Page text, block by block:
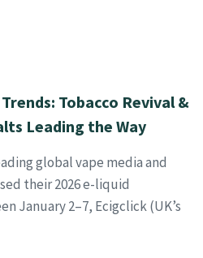
Tobacco Revival &
Leading the Way
global vape media and
their 2026 e-liquid
January 2–7, Ecigclick (UK’s